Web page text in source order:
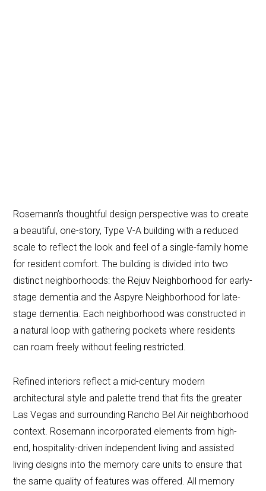
Rosemann’s thoughtful design perspective was to create
a beautiful, one-story, Type V-A building with a reduced
scale to reflect the look and feel of a single-family home
for resident comfort. The building is divided into two
distinct neighborhoods: the Rejuv Neighborhood for early-
stage dementia and the Aspyre Neighborhood for late-
stage dementia. Each neighborhood was constructed in
a natural loop with gathering pockets where residents
can roam freely without feeling restricted.
Refined interiors reflect a mid-century modern
architectural style and palette trend that fits the greater
Las Vegas and surrounding Rancho Bel Air neighborhood
context. Rosemann incorporated elements from high-
end, hospitality-driven independent living and assisted
living designs into the memory care units to ensure that
the same quality of features was offered. All memory